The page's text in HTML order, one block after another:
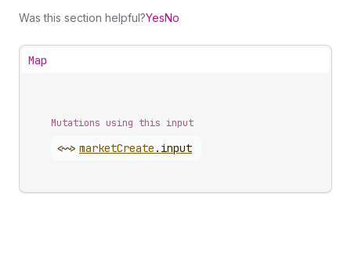
Was this section helpful?YesNo
Map
Mutations using this input
<~> marketCreate . input